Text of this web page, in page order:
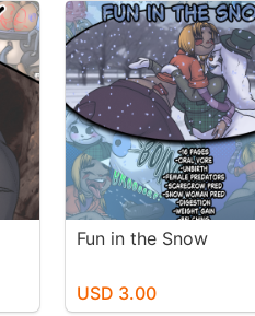
Fun in the Snow
USD 3.00